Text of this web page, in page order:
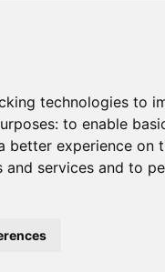
technologies to
to enable
better experience on
services and to